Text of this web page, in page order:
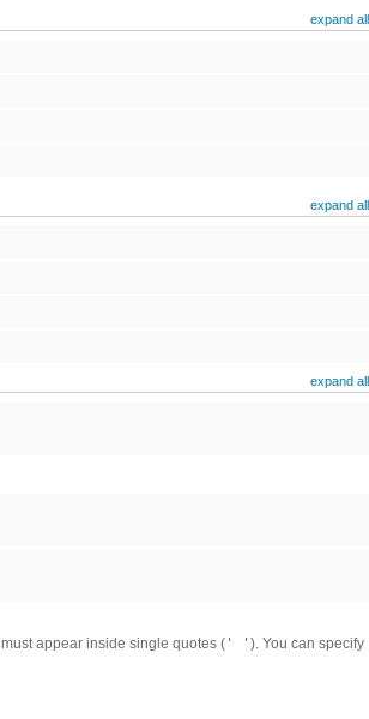
expand all
expand all
expand all
must appear inside single quotes ( ' ' ). You can specify